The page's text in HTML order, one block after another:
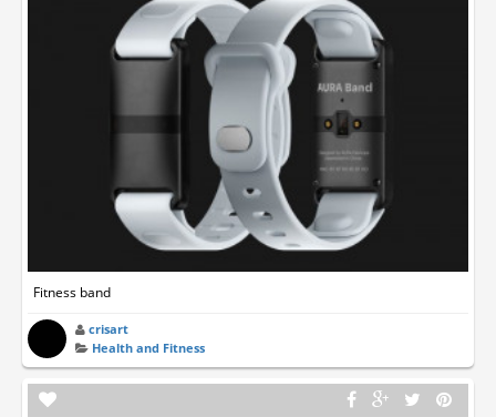
Fitness band
crisart
Health and Fitness